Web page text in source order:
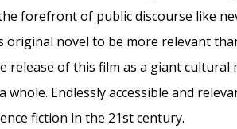
forefront of public discourse like
original novel to be more relevant
release of this film as a giant
Endlessly accessible and
fiction in the 21st century.